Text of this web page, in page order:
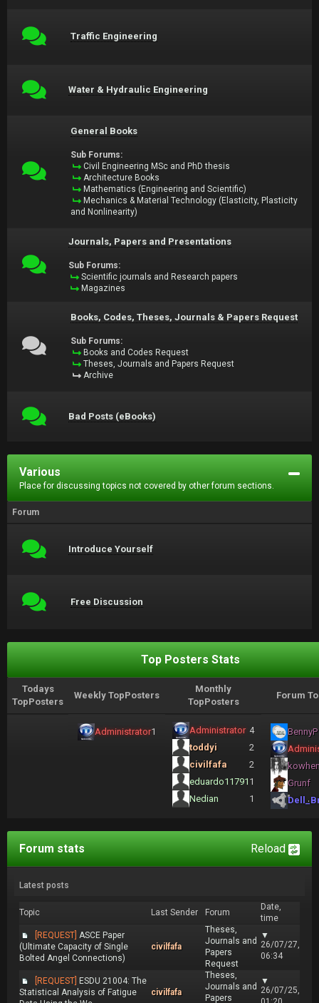
Traffic Engineering
Water & Hydraulic Engineering
General Books
Sub Forums:
Civil Engineering MSc and PhD thesis
Architecture Books
Mathematics (Engineering and Scientific)
Mechanics & Material Technology (Elasticity, Plasticity
and Nonlinearity)
Journals, Papers and Presentations
Sub Forums:
Scientific journals and Research papers
Magazines
Books, Codes, Theses, Journals & Papers Request
Sub Forums:
Books and Codes Request
Theses, Journals and Papers Request
Archive
Bad Posts (eBooks)
Various
Place for discussing topics not covered by other forum sections.
Forum
Introduce Yourself
Free Discussion
Top Posters Stats
Todays
TopPosters
Weekly TopPosters
Monthly
TopPosters
Forum
Administrator1 Administrator 4
toddyi
2
civilfafa
2
eduardo11791 1
Nedian
1
BennyP
Grunf
Reload
Forum stats
Latest posts
Topic Last Sender Forum
Date,
time
[REQUEST] ASCE Paper
(Ultimate Capacity of Single
Bolted Angel Connections)
civilfafa
Theses,
Journals and
Papers
Request
▼
26/07/27,
06:34
[REQUEST] ESDU 21004: The
Statistical Analysis of Fatigue
civilfafa
Theses,
Journals and
Papers
▼
26/07/25,